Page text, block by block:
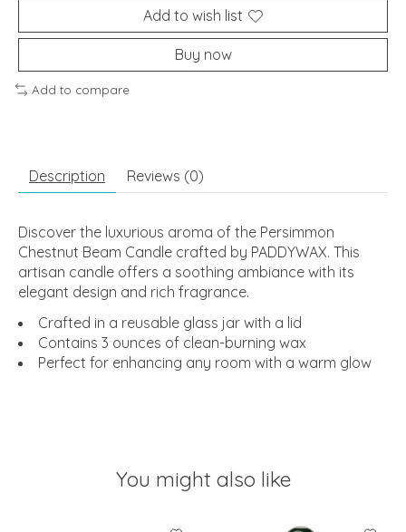
Add to wish list
Buy now
Add to compare
Description Reviews (0)
Discover the luxurious aroma of the Persimmon
Chestnut Beam Candle crafted by PADDYWAX. This
artisan candle offers a soothing ambiance with its
elegant design and rich fragrance.
Crafted in a reusable glass jar with a lid
Contains 3 ounces of clean-burning wax
Perfect for enhancing any room with a warm glow
You might also like
Product carousel items